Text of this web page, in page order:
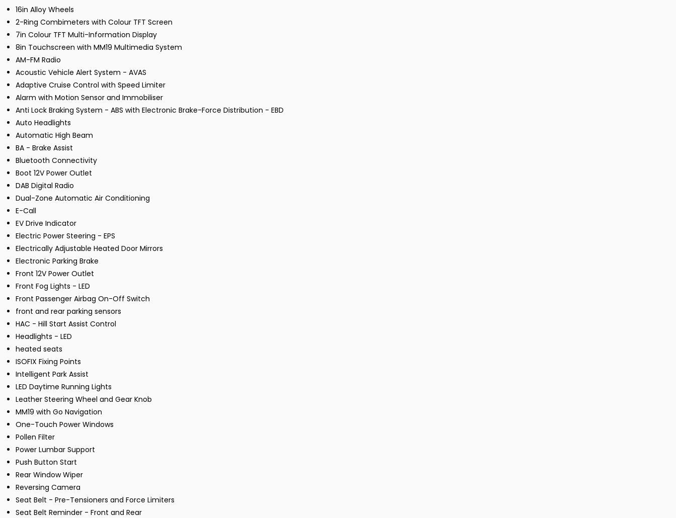
16in Alloy Wheels
2-Ring Combimeters with Colour TFT Screen
7in Colour TFT Multi-Information Display
8in Touchscreen with MM19 Multimedia System
AM-FM Radio
Acoustic Vehicle Alert System - AVAS
Adaptive Cruise Control with Speed Limiter
Alarm with Motion Sensor and Immobiliser
Anti Lock Braking System - ABS with Electronic Brake-Force Distribution - EBD
Auto Headlights
Automatic High Beam
BA - Brake Assist
Bluetooth Connectivity
Boot 12V Power Outlet
DAB Digital Radio
Dual-Zone Automatic Air Conditioning
E-Call
EV Drive Indicator
Electric Power Steering - EPS
Electrically Adjustable Heated Door Mirrors
Electronic Parking Brake
Front 12V Power Outlet
Front Fog Lights - LED
Front Passenger Airbag On-Off Switch
front and rear parking sensors
HAC - Hill Start Assist Control
Headlights - LED
heated seats
ISOFIX Fixing Points
Intelligent Park Assist
LED Daytime Running Lights
Leather Steering Wheel and Gear Knob
MM19 with Go Navigation
One-Touch Power Windows
Pollen Filter
Power Lumbar Support
Push Button Start
Rear Window Wiper
Reversing Camera
Seat Belt - Pre-Tensioners and Force Limiters
Seat Belt Reminder - Front and Rear